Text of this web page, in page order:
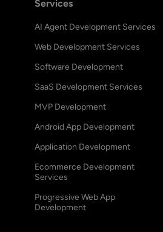
Services
AI Agent Development Services
Web Development Services
Software Development
SaaS Development Services
MVP Development
Android App Development
Application Development
Ecommerce Development
Services
Progressive Web App
Development